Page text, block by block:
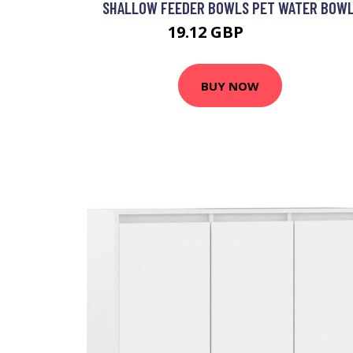
SHALLOW FEEDER BOWLS PET WATER
19.12 GBP
BUY NOW